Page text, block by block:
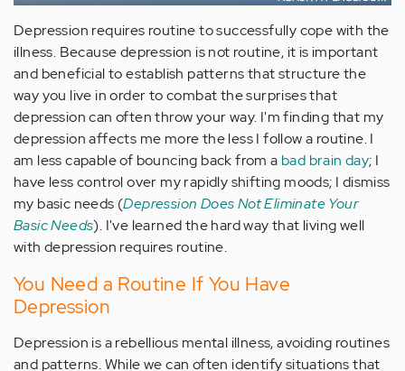
Depression requires routine to successfully cope with the
illness. Because depression is not routine, it is important
and beneficial to establish patterns that structure the
way you live in order to combat the surprises that
depression can often throw your way. I'm finding that my
depression affects me more the less I follow a routine. I
am less capable of bouncing back from a bad brain day; I
have less control over my rapidly shifting moods; I dismiss
my basic needs (Depression Does Not Eliminate Your
Basic Needs). I've learned the hard way that living well
with depression requires routine.
You Need a Routine If You Have
Depression
Depression is a rebellious mental illness, avoiding routines
and patterns. While we can often identify situations that